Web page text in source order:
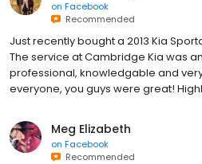
on Facebook
Recommended
Just recently bought a 2013 Kia
The service at Cambridge Kia was
professional, knowledgable and
everyone, you guys were great!
Meg Elizabeth
on Facebook
Recommended